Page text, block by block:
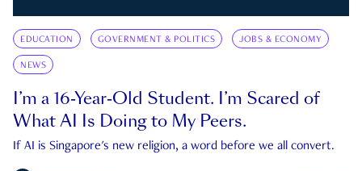
EDUCATION GOVERNMENT & POLITICS JOBS & ECONOMY
NEWS
I’m a 16-Year-Old Student. I’m Scared of
What AI Is Doing to My Peers.
If AI is Singapore's new religion, a word before we all convert.